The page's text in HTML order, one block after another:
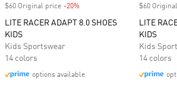
$60 Original price -20%
LITE RACER ADAPT 8.0 SHOES
KIDS
Kids Sportswear
14 colors
options available
$60
LITE
KIDS
Kids
14 colors